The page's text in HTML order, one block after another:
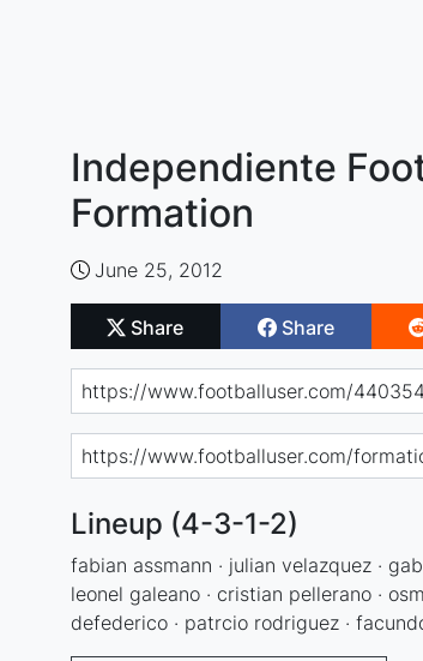
Independiente
Formation
June 25, 2012
Share Share
Lineup (4-3-1-2)
fabian assmann · julian velazquez ·
leonel galeano · cristian pellerano ·
defederico · patrcio rodriguez ·